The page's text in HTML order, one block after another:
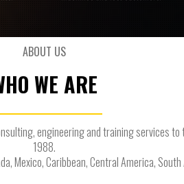
ABOUT US
WE ARE
engineering and training services
1988.
Mexico, Caribbean, Central America, South